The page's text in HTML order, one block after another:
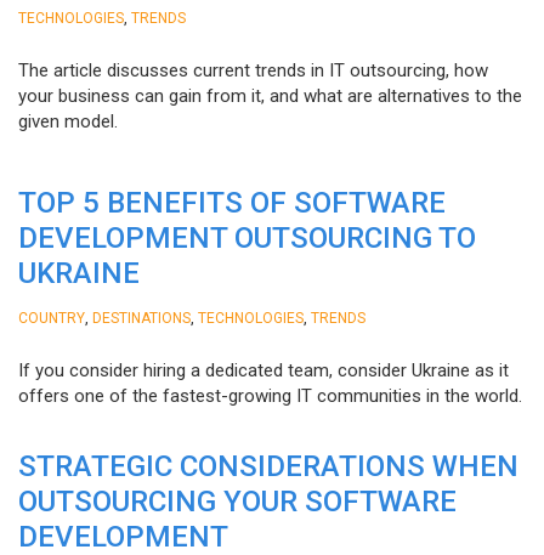
TECHNOLOGIES TRENDS
The article discusses current trends in IT outsourcing, how
your business can gain from it, and what are alternatives to the
given model.
TOP 5 BENEFITS OF SOFTWARE
DEVELOPMENT OUTSOURCING TO
UKRAINE
COUNTRY DESTINATIONS TECHNOLOGIES TRENDS
If you consider hiring a dedicated team, consider Ukraine as it
offers one of the fastest-growing IT communities in the world.
STRATEGIC CONSIDERATIONS WHEN
OUTSOURCING YOUR SOFTWARE
DEVELOPMENT